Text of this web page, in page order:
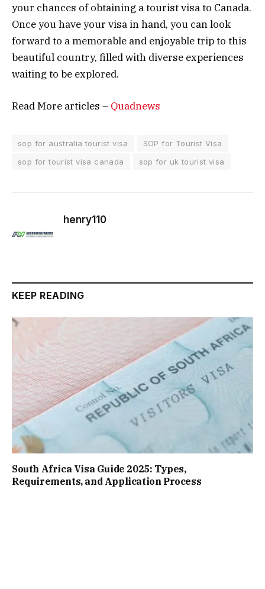
your chances of obtaining a tourist visa to Canada.
Once you have your visa in hand, you can look
forward to a memorable and enjoyable trip to this
beautiful country, filled with diverse experiences
waiting to be explored.
Read More articles – Quadnews
sop for australia tourist visa
SOP for Tourist Visa
sop for tourist visa canada
sop for uk tourist visa
henry110
KEEP READING
South Africa Visa Guide 2025: Types,
Requirements, and Application Process